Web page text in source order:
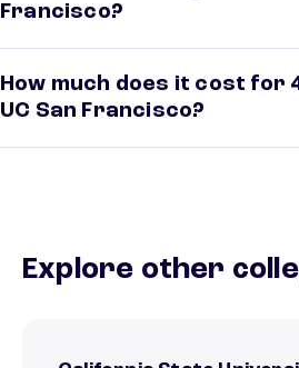
Francisco?
How much does it cost for
UC San Francisco?
Explore other